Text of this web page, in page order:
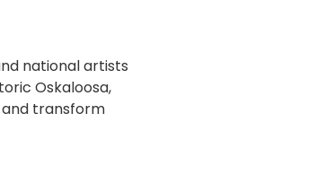
national artists
Oskaloosa,
and transform